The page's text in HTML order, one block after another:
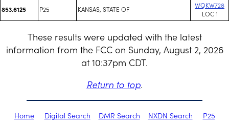
853.6125 P25 KANSAS, STATE OF
WQKW728
LOC 1
These results were updated with the latest
information from the FCC on Sunday, August 2, 2026
at 10:37pm CDT.
Return to top.
Home Digital Search DMR Search NXDN Search
P25